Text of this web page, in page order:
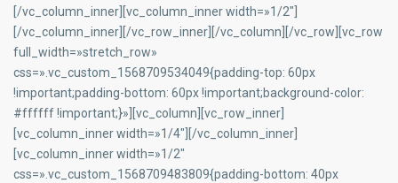
[/vc_column_inner][vc_column_inner width=»1/2″]
[/vc_column_inner][/vc_row_inner][/vc_column][/vc_row][vc_row
full_width=»stretch_row»
css=».vc_custom_1568709534049{padding-top: 60px
!important;padding-bottom: 60px !important;background-color:
#ffffff !important;}»][vc_column][vc_row_inner]
[vc_column_inner width=»1/4″][/vc_column_inner]
[vc_column_inner width=»1/2″
css=».vc_custom_1568709483809{padding-bottom: 40px